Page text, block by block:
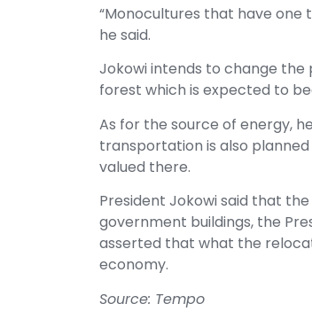
“Monocultures that have
he said.
Jokowi intends to change
forest which is expected to
As for the source of energy,
transportation is also
valued there.
President Jokowi said that
government buildings, the
asserted that what the
economy.
Source: Tempo